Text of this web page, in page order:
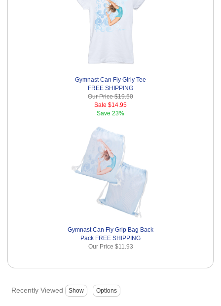
Gymnast Can Fly Girly Tee
FREE SHIPPING
Our Price$19.50
Sale $14.95
Save 23%
Gymnast Can Fly Grip Bag Back
Pack FREE SHIPPING
Our Price $11.93
Recently Viewed